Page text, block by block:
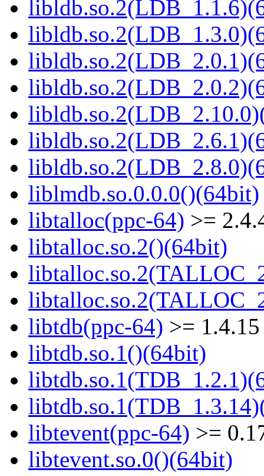
liblmdb.so.0.0.0()(64bit)
libtalloc(ppc-64) >=
libtalloc.so.2()(64bit)
libtdb(ppc-64) >= 1.4.15
libtdb.so.1()(64bit)
libtevent(ppc-64) >=
libtevent.so.0()(64bit)